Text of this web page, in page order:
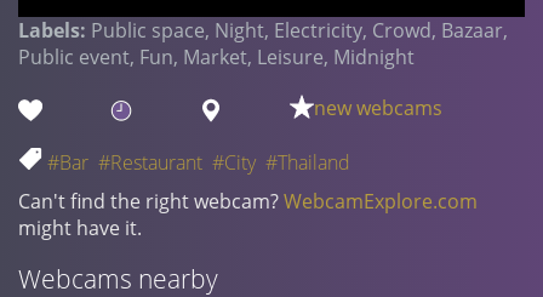
Labels: Public space, Night, Electricity, Crowd, Bazaar,
Public event, Fun, Market, Leisure, Midnight
new webcams
#Bar #Restaurant #City #Thailand
Can't find the right webcam?WebcamExplore.com
might have it.
Webcams nearby